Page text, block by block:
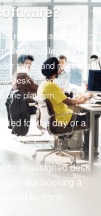
reserve, and check
web, mobile, or on-
sync, and rules that
desk inventory,
one platform.
for the day or a
for hybrid
unassigned desk
booking a
by zone.